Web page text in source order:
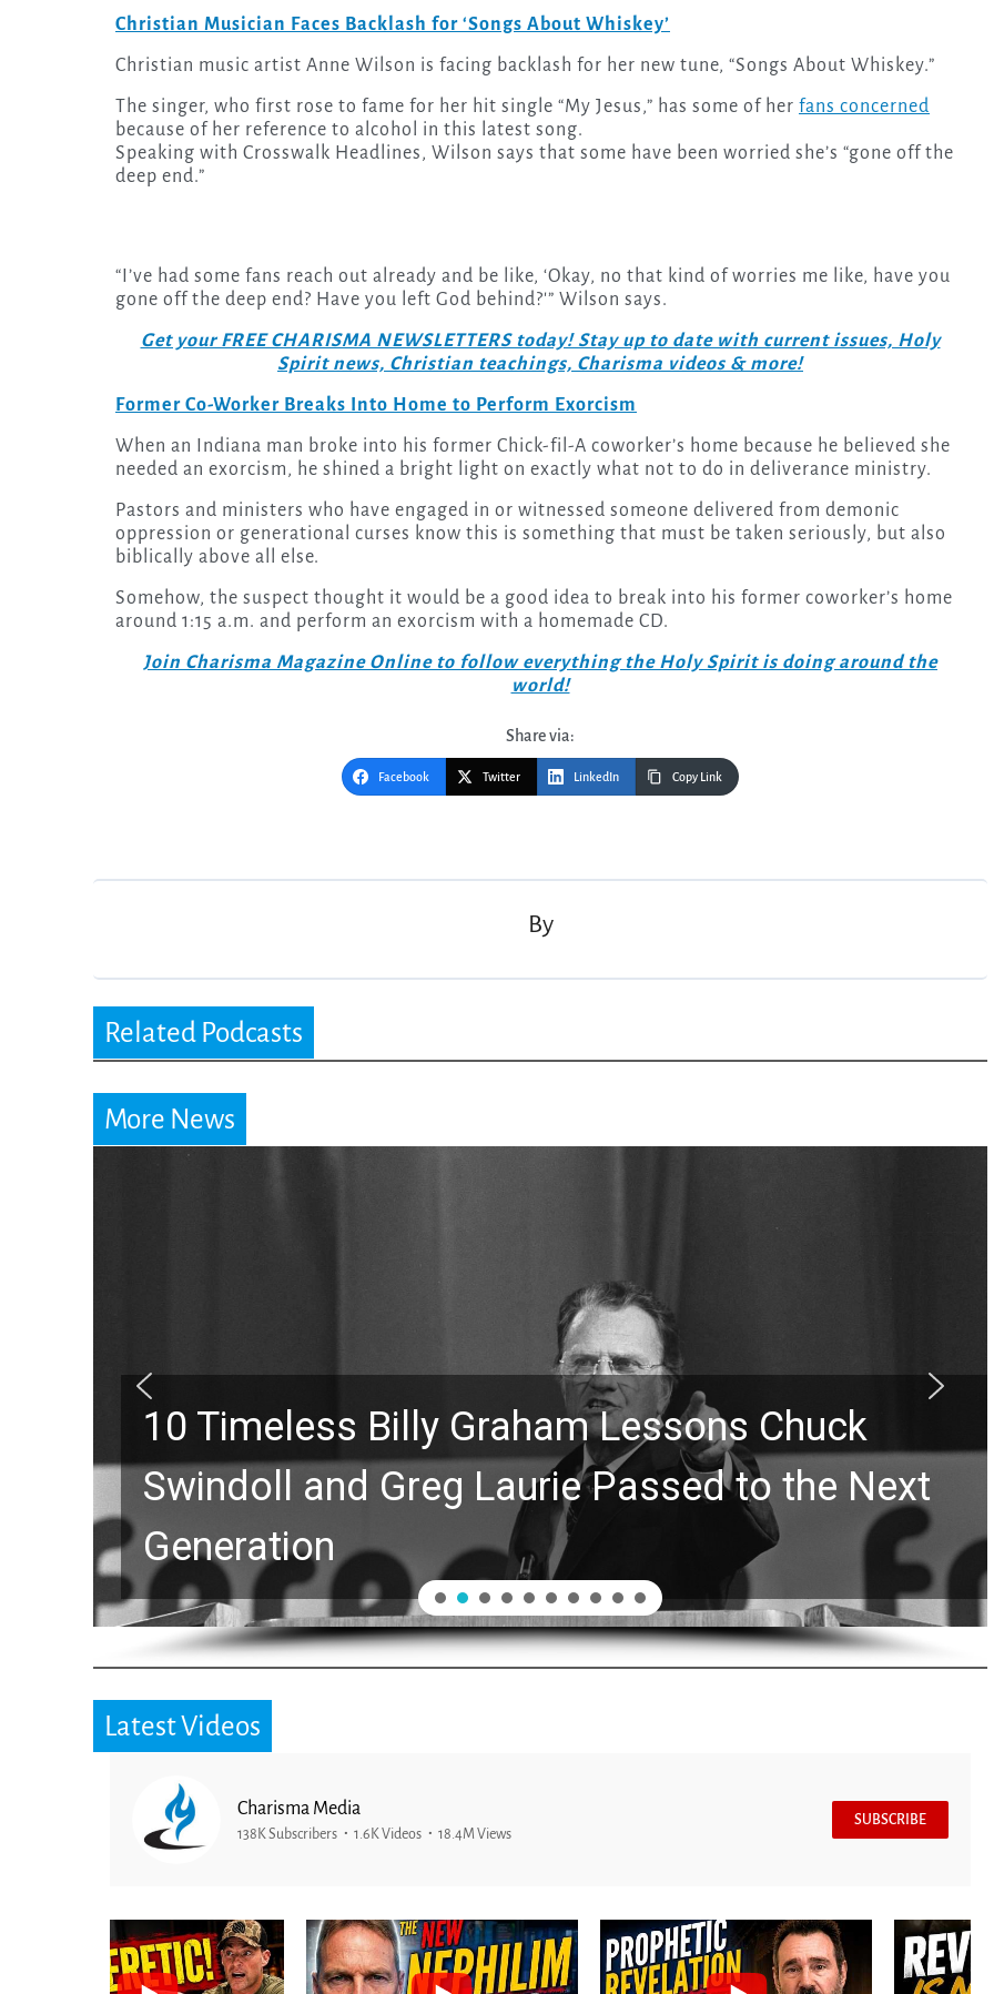
Christian Musician Faces Backlash for ‘Songs About Whiskey’
Christian music artist Anne Wilson is facing backlash for her new tune, “Songs About Whiskey.”
The singer, who first rose to fame for her hit single “My Jesus,” has some of her fans concerned
because of her reference to alcohol in this latest song.
Speaking with Crosswalk Headlines, Wilson says that some have been worried she’s “gone off the
deep end.”
“I’ve had some fans reach out already and be like, ‘Okay, no that kind of worries me like, have you
gone off the deep end? Have you left God behind?'” Wilson says.
Get your FREE CHARISMA NEWSLETTERS today! Stay up to date with current issues, Holy
Spirit news, Christian teachings, Charisma videos & more!
Former Co-Worker Breaks Into Home to Perform Exorcism
When an Indiana man broke into his former Chick-fil-A coworker’s home because he believed she
needed an exorcism, he shined a bright light on exactly what not to do in deliverance ministry.
Pastors and ministers who have engaged in or witnessed someone delivered from demonic
oppression or generational curses know this is something that must be taken seriously, but also
biblically above all else.
Somehow, the suspect thought it would be a good idea to break into his former coworker’s home
around 1:15 a.m. and perform an exorcism with a homemade CD.
Join Charisma Magazine Online to follow everything the Holy Spirit is doing around the
world!
Share via:
Facebook Twitter LinkedIn Copy Link
By
Related Podcasts
More News
10 Timeless Billy Graham Lessons Chuck
Swindoll and Greg Laurie Passed to the Next
Generation
Latest Videos
Charisma Media
138K Subscribers 1.6K Videos 18.4M Views
SUBSCRIBE